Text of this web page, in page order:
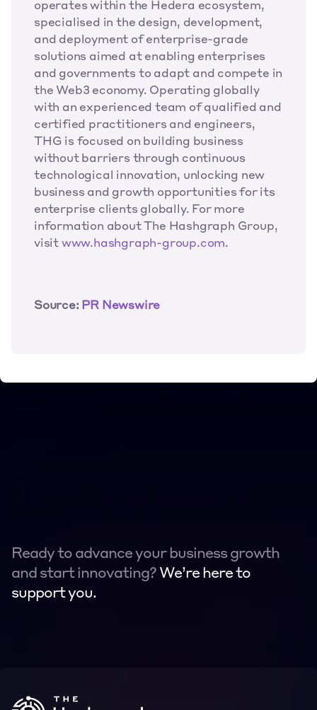
operates within the Hedera ecosystem,
specialised in the design, development,
and deployment of enterprise-grade
solutions aimed at enabling enterprises
and governments to adapt and compete in
the Web3 economy. Operating globally
with an experienced team of qualified and
certified practitioners and engineers,
THG is focused on building business
without barriers through continuous
technological innovation, unlocking new
business and growth opportunities for its
enterprise clients globally. For more
information about The Hashgraph Group,
visit www.hashgraph-group.com.
Source: PR Newswire
Ready to advance your business growth
and start innovating? We’re here to
support you.
Contact